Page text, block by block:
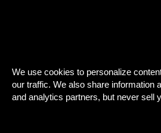
We use cookies to personalize
our traffic. We also share information
and analytics partners, but never sell